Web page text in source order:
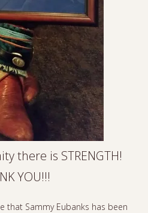
there is STRENGTH!
YOU!!!
that Sammy Eubanks has been